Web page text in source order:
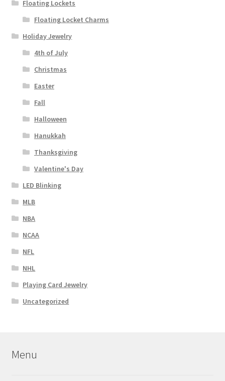
Floating Lockets
Floating Locket Charms
Holiday Jewelry
4th of July
Christmas
Easter
Fall
Halloween
Hanukkah
Thanksgiving
Valentine's Day
LED Blinking
MLB
NBA
NCAA
NFL
NHL
Playing Card Jewelry
Uncategorized
Menu